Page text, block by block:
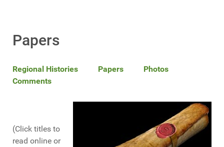
Papers
Regional Histories Papers
Photos
Comments
(Click titles to
read online or